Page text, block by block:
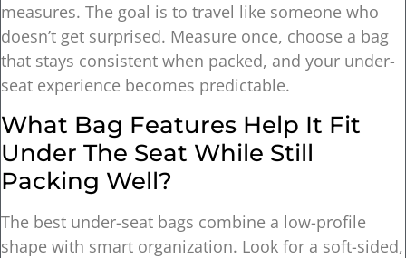
measures. The goal is to travel like someone who
doesn’t get surprised. Measure once, choose a bag
that stays consistent when packed, and your under-
seat experience becomes predictable.
What Bag Features Help It Fit
Under The Seat While Still
Packing Well?
The best under-seat bags combine a low-profile
shape with smart organization. Look for a soft-sided,